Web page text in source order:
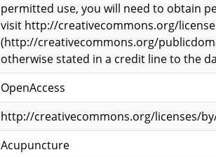
permitted use, you will need to obtain
visit http://creativecommons.org/
(http://creativecommons.org/
otherwise stated in a credit line to the
OpenAccess
http://creativecommons.org/licenses/
Acupuncture